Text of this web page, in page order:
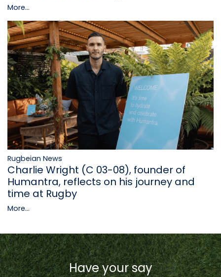
More...
Rugbeian News
Charlie Wright (C 03-08), founder of
Humantra, reflects on his journey and
time at Rugby
More...
Have your say